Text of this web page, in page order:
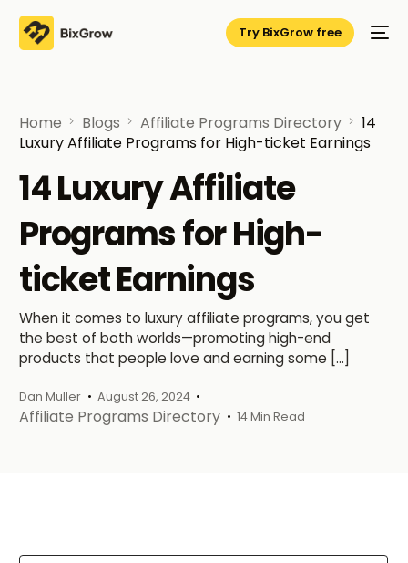
Try BixGrow free
Home Blogs Affiliate Programs Directory
14
Luxury Affiliate Programs for High-ticket Earnings
14 Luxury Affiliate
Programs for High-
ticket Earnings
When it comes to luxury affiliate programs, you get
the best of both worlds—promoting high-end
products that people love and earning some […]
Dan Muller August 26, 2024
Affiliate Programs Directory 14 Min Read